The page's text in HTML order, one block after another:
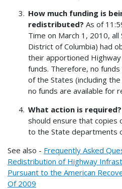
How much funding is
redistributed?As of
Time on March 1, 2010,
District of Columbia) had
their apportioned
funds. Therefore, no
of the States (including
no funds are available for
What action is required?
should ensure that copies
to the State departments
See also - Frequently Asked
Redistribution of Highway
Pursuant to the American
Of 2009